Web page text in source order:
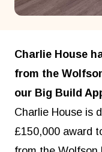
Charlie House
from the
our Big Build
Charlie House is
£150,000 award